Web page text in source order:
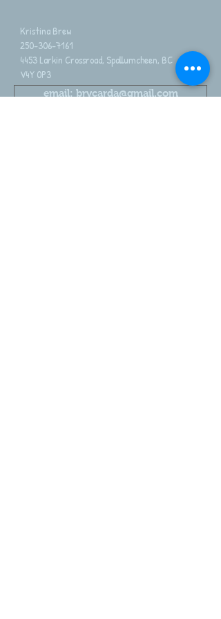
Kristina Brew
250-306-7161
4453 Larkin Crossroad, Spallumcheen, BC
V4Y 0P3
email: brycarda@gmail.com